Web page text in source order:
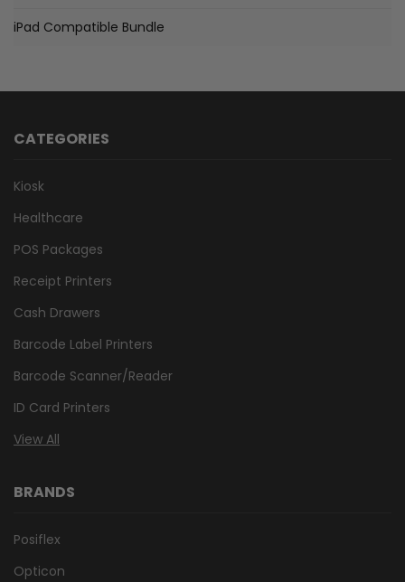
iPad Compatible Bundle
CATEGORIES
Kiosk
Healthcare
POS Packages
Receipt Printers
Cash Drawers
Barcode Label Printers
Barcode Scanner/Reader
ID Card Printers
View All
BRANDS
Posiflex
Opticon